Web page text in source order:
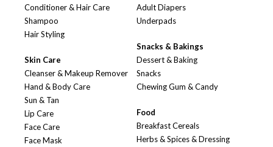
Conditioner & Hair Care
Shampoo
Hair Styling
Skin Care
Cleanser & Makeup Remover
Hand & Body Care
Sun & Tan
Lip Care
Face Care
Face Mask
Adult Diapers
Underpads
Snacks & Bakings
Dessert & Baking
Snacks
Chewing Gum & Candy
Food
Breakfast Cereals
Herbs & Spices & Dressing